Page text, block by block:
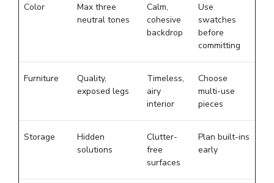
Color
Max three
neutral tones
Calm,
cohesive
backdrop
Use
swatches
before
committing
Furniture
Quality,
exposed legs
Timeless,
airy
interior
Choose
multi-use
pieces
Storage
Hidden
solutions
Clutter-
free
surfaces
Plan built-ins
early